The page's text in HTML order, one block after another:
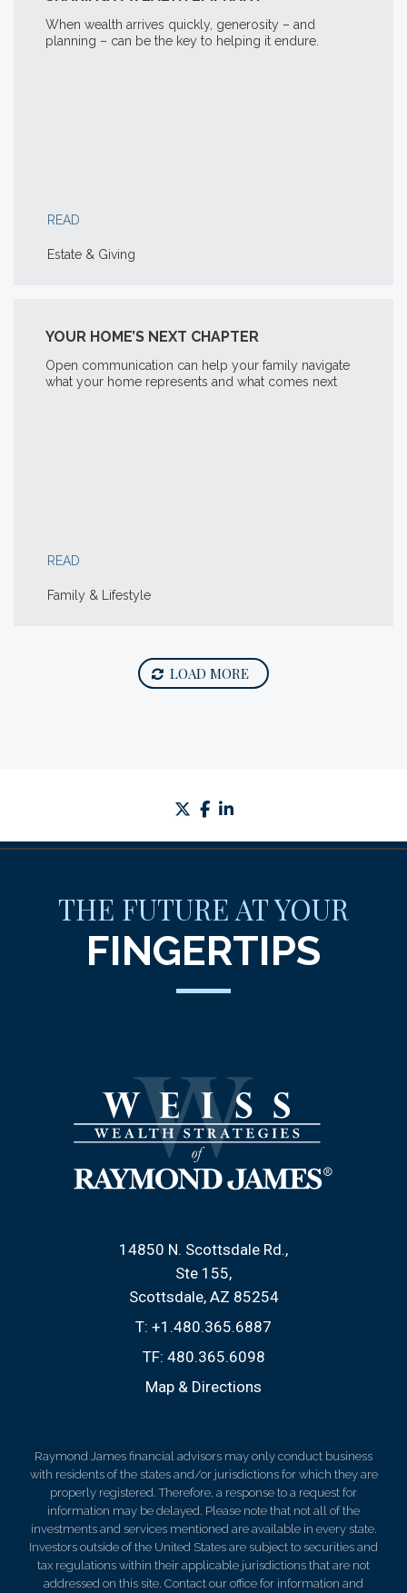
When wealth arrives quickly, generosity – and
planning – can be the key to helping it endure.
READ
Estate & Giving
YOUR HOME’S NEXT CHAPTER
Open communication can help your family navigate
what your home represents and what comes next
READ
Family & Lifestyle
LOAD MORE
twitterfacebook
THE FUTURE AT YOUR
FINGERTIPS
14850 N. Scottsdale Rd.
Ste 155
Scottsdale, AZ 85254
T: +1.480.365.6887
TF: 480.365.6098
Map & Directions
Raymond James financial advisors may only conduct business
with residents of the states and/or jurisdictions for which they are
properly registered. Therefore, a response to a request for
information may be delayed. Please note that not all of the
investments and services mentioned are available in every state.
Investors outside of the United States are subject to securities and
tax regulations within their applicable jurisdictions that are not
addressed on this site. Contact our office for information and